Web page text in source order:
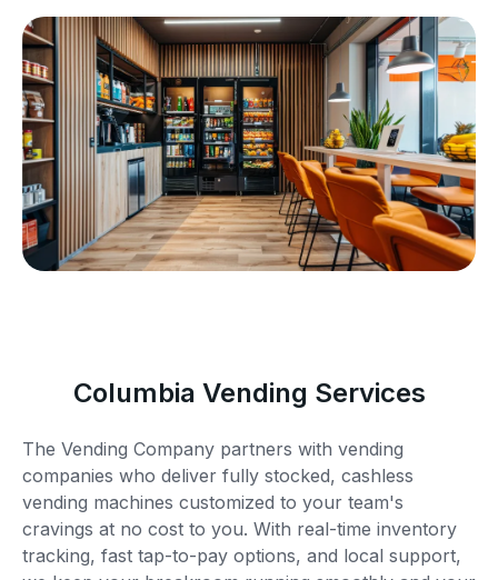
Columbia Vending Services
The Vending Company partners with vending
companies who deliver fully stocked, cashless
vending machines customized to your team's
cravings at no cost to you. With real-time inventory
tracking, fast tap-to-pay options, and local support,